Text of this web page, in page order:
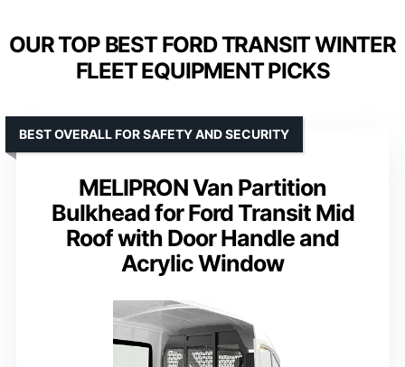
OUR TOP BEST FORD TRANSIT WINTER
FLEET EQUIPMENT PICKS
MELIPRON Van Partition
Bulkhead for Ford Transit Mid
Roof with Door Handle and
Acrylic Window
BEST OVERALL FOR SAFETY AND SECURITY